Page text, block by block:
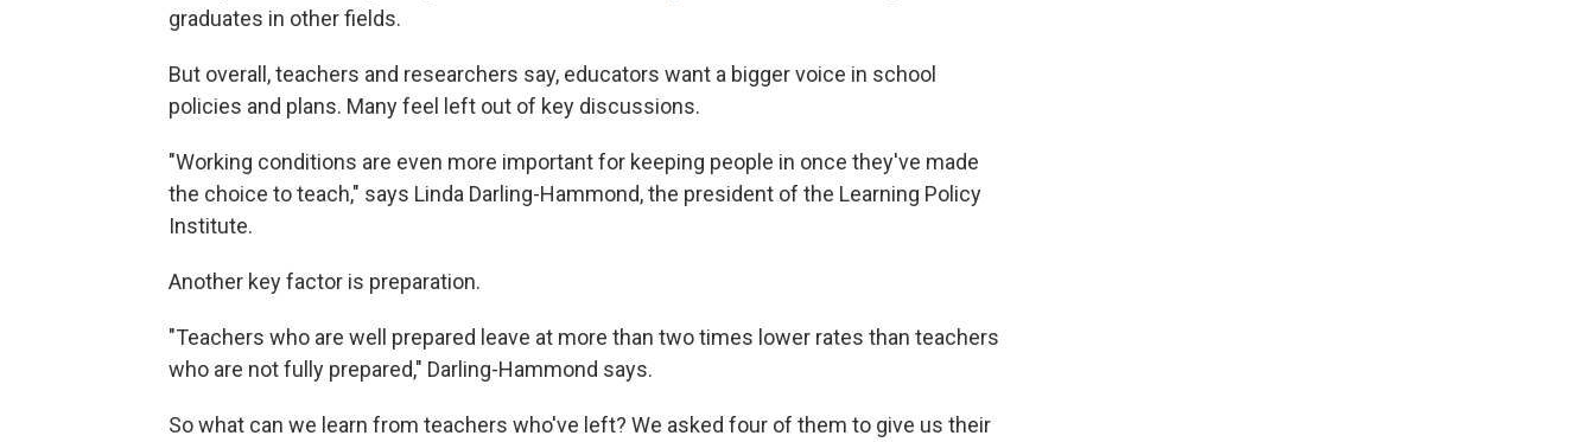
graduates in other fields.
But overall, teachers and researchers say, educators want a bigger voice in school
policies and plans. Many feel left out of key discussions.
"Working conditions are even more important for keeping people in once they've made
the choice to teach," says Linda Darling-Hammond, the president of the Learning Policy
Institute.
Another key factor is preparation.
"Teachers who are well prepared leave at more than two times lower rates than teachers
who are not fully prepared," Darling-Hammond says.
So what can we learn from teachers who've left? We asked four of them to give us their